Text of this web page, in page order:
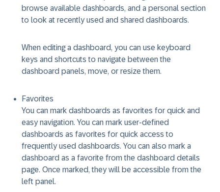
browse available dashboards, and a personal section
to look at recently used and shared dashboards.
When editing a dashboard, you can use keyboard
keys and shortcuts to navigate between the
dashboard panels, move, or resize them.
Favorites
You can mark dashboards as favorites for quick and
easy navigation. You can mark user-defined
dashboards as favorites for quick access to
frequently used dashboards. You can also mark a
dashboard as a favorite from the dashboard details
page. Once marked, they will be accessible from the
left panel.